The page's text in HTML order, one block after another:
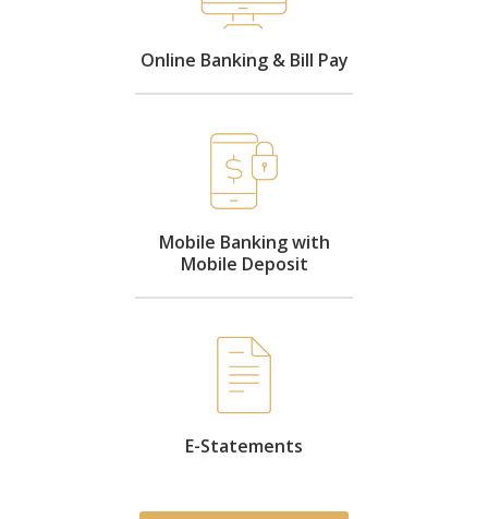
Online Banking & Bill Pay
Mobile Banking with
Mobile Deposit
E-Statements